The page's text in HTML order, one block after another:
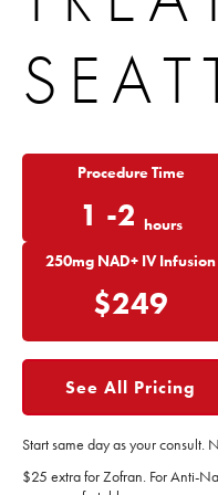
Procedure Time
1 -2 hours
250mg NAD+ IV Infusion
$249
See All Pricing
Start same day as your consult.
$25 extra for Zofran. For Anti-